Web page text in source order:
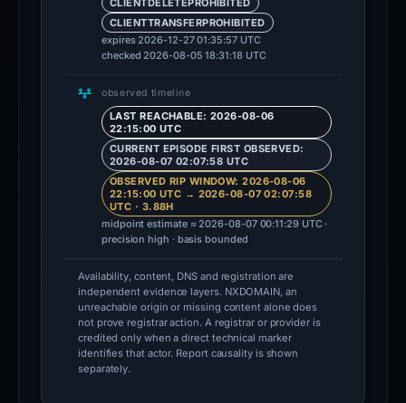
CLIENTDELETEPROHIBITED
CLIENTTRANSFERPROHIBITED
expires 2026-12-27 01:35:57 UTC
checked 2026-08-05 18:31:18 UTC
observed timeline
LAST REACHABLE: 2026-08-06
22:15:00 UTC
CURRENT EPISODE FIRST OBSERVED:
2026-08-07 02:07:58 UTC
OBSERVED RIP WINDOW: 2026-08-06
22:15:00 UTC → 2026-08-07 02:07:58
UTC · 3.88H
midpoint estimate ≈ 2026-08-07 00:11:29 UTC ·
precision high · basis bounded
Availability, content, DNS and registration are
independent evidence layers. NXDOMAIN, an
unreachable origin or missing content alone does
not prove registrar action. A registrar or provider is
credited only when a direct technical marker
identifies that actor. Report causality is shown
separately.